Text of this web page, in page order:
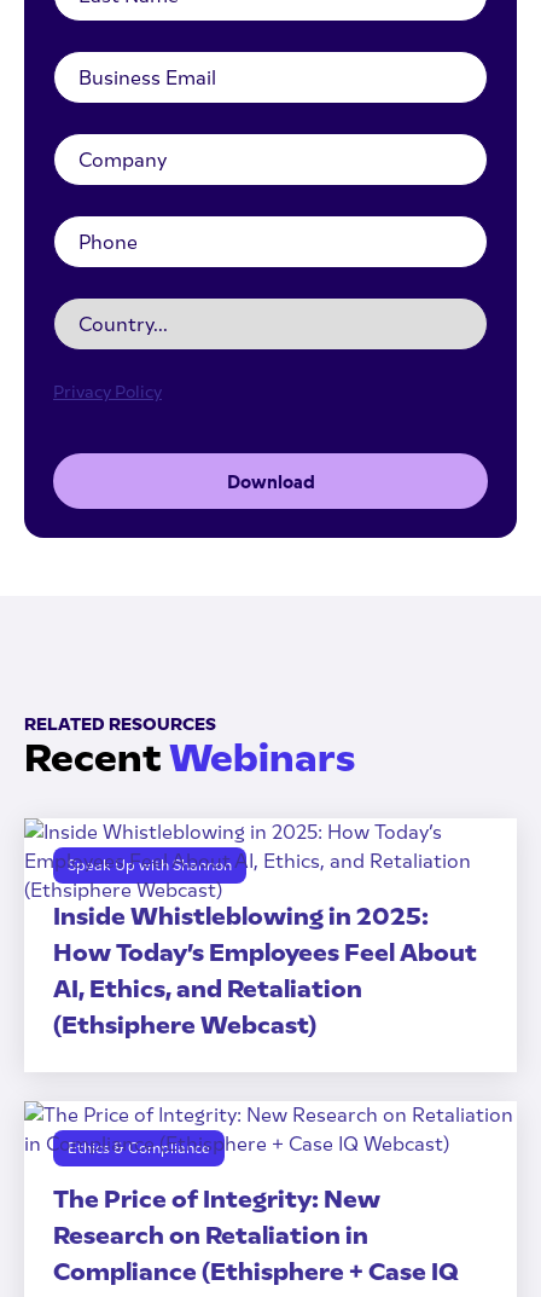
Privacy Policy
Download
RELATED RESOURCES
RecentWebinars
Speak Up with Shannon
Inside Whistleblowing in 2025:
How Today’s Employees Feel About
AI, Ethics, and Retaliation
(Ethsiphere Webcast)
Ethics & Compliance
The Price of Integrity: New
Research on Retaliation in
Compliance (Ethisphere + Case IQ